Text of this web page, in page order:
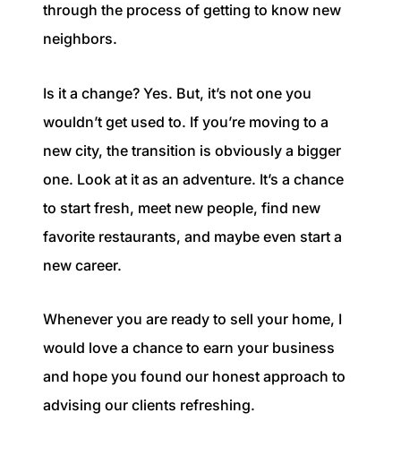
through the process of getting to know new
neighbors.
Is it a change? Yes. But, it’s not one you
wouldn’t get used to. If you’re moving to a
new city, the transition is obviously a bigger
one. Look at it as an adventure. It’s a chance
to start fresh, meet new people, find new
favorite restaurants, and maybe even start a
new career.
Whenever you are ready to sell your home, I
would love a chance to earn your business
and hope you found our honest approach to
advising our clients refreshing.